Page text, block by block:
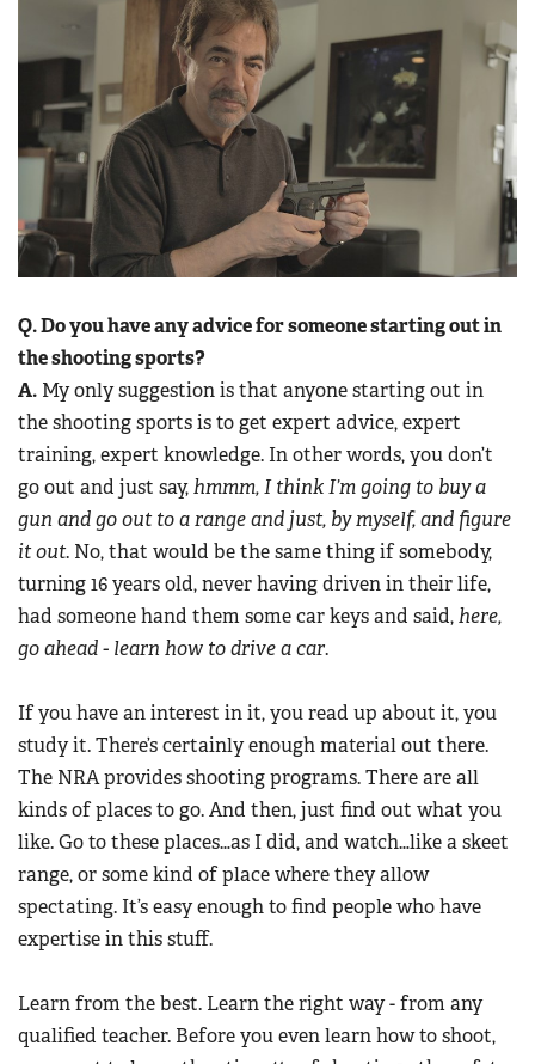
Q. Do you have any advice for someone starting out in
the shooting sports?
A. My only suggestion is that anyone starting out in
the shooting sports is to get expert advice, expert
training, expert knowledge. In other words, you don’t
go out and just say,hmmm, I think I’m going to buy a
gun and go out to a range and just, by myself, and figure
it out. No, that would be the same thing if somebody,
turning 16 years old, never having driven in their life,
had someone hand them some car keys and said,here,
go ahead - learn how to drive a car.
If you have an interest in it, you read up about it, you
study it. There’s certainly enough material out there.
The NRA provides shooting programs. There are all
kinds of places to go. And then, just find out what you
like. Go to these places…as I did, and watch…like a skeet
range, or some kind of place where they allow
spectating. It’s easy enough to find people who have
expertise in this stuff.
Learn from the best. Learn the right way - from any
qualified teacher. Before you even learn how to shoot,